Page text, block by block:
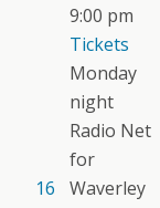
16
9:00 pm
Tickets
Monday
night
Radio Net
for
Waverley